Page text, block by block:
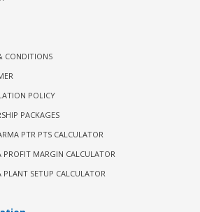
CONDITIONS
POLICY
PACKAGES
PTR PTS CALCULATOR
PROFIT MARGIN CALCULATOR
PLANT SETUP CALCULATOR